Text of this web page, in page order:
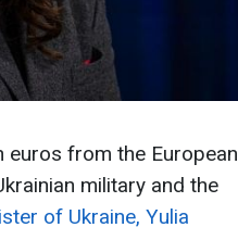
euros from the European
military and the
of Ukraine, Yulia